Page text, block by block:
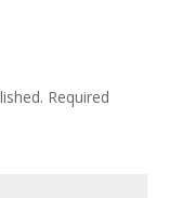
Required